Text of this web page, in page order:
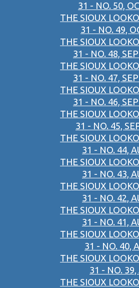
31 - NO. 50,
THE SIOUX
31 - NO. 49,
THE SIOUX
31 - NO. 48,
THE SIOUX
31 - NO. 47,
THE SIOUX
31 - NO. 46,
THE SIOUX
31 - NO. 45,
THE SIOUX
31 - NO. 44,
THE SIOUX
31 - NO. 43,
THE SIOUX
31 - NO. 42,
THE SIOUX
31 - NO. 41,
THE SIOUX
31 - NO. 40,
THE SIOUX
31 - NO. 39,
THE SIOUX